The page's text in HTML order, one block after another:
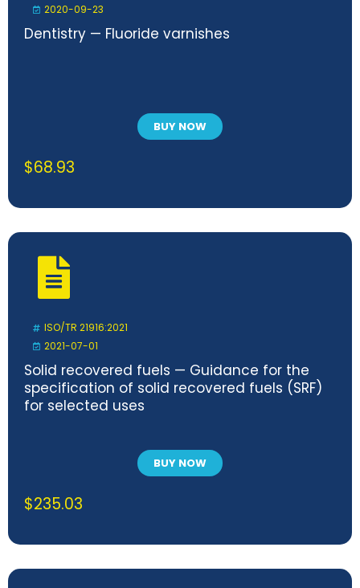
2020-09-23
Dentistry — Fluoride varnishes
BUY NOW
$68.93
ISO/TR 21916:2021
2021-07-01
Solid recovered fuels — Guidance for the
specification of solid recovered fuels (SRF)
for selected uses
BUY NOW
$235.03